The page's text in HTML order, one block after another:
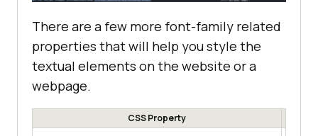
There are a few more font-family related
properties that will help you style the
textual elements on the website or a
webpage.
CSS Property